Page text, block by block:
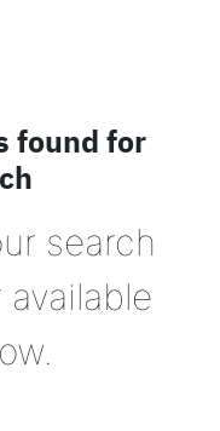
found for
search